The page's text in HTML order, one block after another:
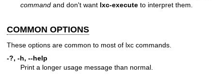
command and don't want lxc-execute to interpret them.
COMMON OPTIONS
These options are common to most of lxc commands.
-?, -h, --help
Print a longer usage message than normal.